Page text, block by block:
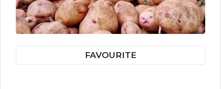
FAVOURITE